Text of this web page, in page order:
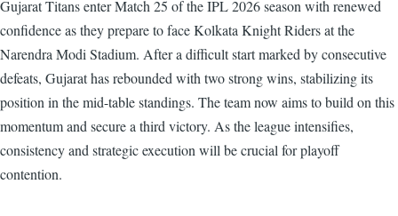
Gujarat Titans enter Match 25 of the IPL 2026 season with renewed
confidence as they prepare to face Kolkata Knight Riders at the
Narendra Modi Stadium. After a difficult start marked by consecutive
defeats, Gujarat has rebounded with two strong wins, stabilizing its
position in the mid-table standings. The team now aims to build on this
momentum and secure a third victory. As the league intensifies,
consistency and strategic execution will be crucial for playoff
contention.